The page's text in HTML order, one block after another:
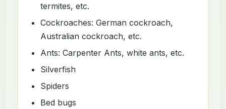
termites, etc.
Cockroaches: German cockroach,
Australian cockroach, etc.
Ants: Carpenter Ants, white ants, etc.
Silverfish
Spiders
Bed bugs